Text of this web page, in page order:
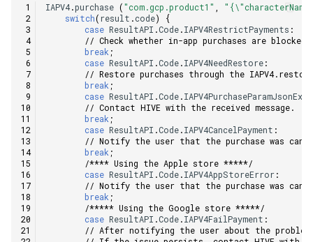
IAPV4.purchase ("com.gcp.product1"
switch(result .code)
{
case ResultAPI .Code.IAPV4RestrictPayments :
// Check whether in-app purchases are
break ;
case ResultAPI .Code.IAPV4NeedRestore:
// Restore purchases through the
break ;
case ResultAPI .Code.
// Contact HIVE with the received message.
break ;
case ResultAPI .Code.IAPV4CancelPayment :
// Notify the user that the purchase was
break ;
/**** Using the Apple store *****/
case ResultAPI .Code.IAPV4AppStoreError:
// Notify the user that the purchase was
break ;
/***** Using the Google store *****/
case ResultAPI .Code.IAPV4FailPayment :
// After notifying the user about the